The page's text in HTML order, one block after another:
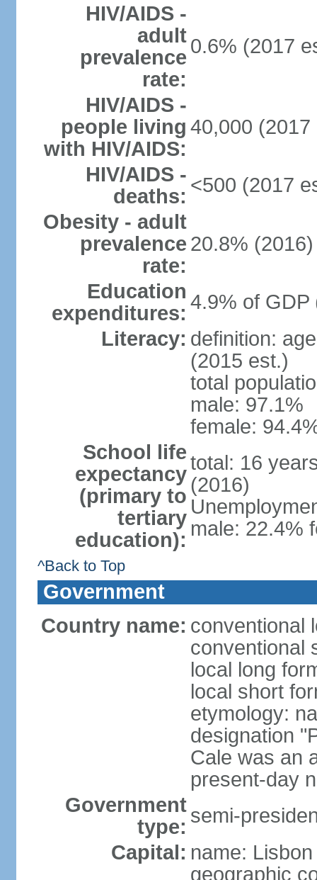
HIV/AIDS -
adult
prevalence
rate:
0.6% (2017
HIV/AIDS -
people living
with HIV/AIDS:
40,000 (2017
HIV/AIDS -
deaths: <500 (2017
Obesity - adult
prevalence
rate:
20.8% (2016)
Education
expenditures: 4.9% of GDP
Literacy: definition:
(2015 est.)
total
male: 97.1%
female:
School life
expectancy
(primary to
tertiary
education):
total: 16
(2016)
male: 22.4%
^Back to Top
Government
Country name: conventional
conventional
local long
local short
etymology:
designation
Cale was an
present-day
Government
type: semi-
Capital: name: Lisbon
geographic